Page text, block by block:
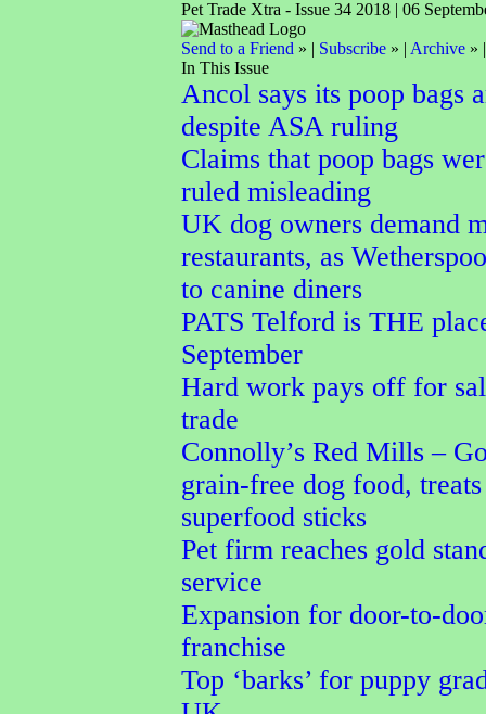
Pet Trade Xtra - Issue 34 2018 | 06
Send to a Friend » | Subscribe» | Archive»
In This Issue
Ancol says its poop bags
despite ASA ruling
Claims that poop bags
ruled misleading
UK dog owners demand
restaurants, as
to canine diners
PATS Telford is THE
September
Hard work pays off for
trade
Connolly’s Red Mills –
grain-free dog food,
superfood sticks
Pet firm reaches gold
service
Expansion for door-to-
franchise
Top ‘barks’ for puppy